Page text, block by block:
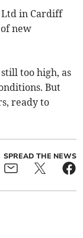
Ltd in Cardiff
new
too high, as
But
ready to
SPREAD THE NEWS